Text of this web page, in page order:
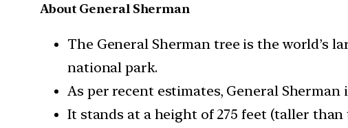
About General Sherman
The General Sherman tree is the world’s
national park.
As per recent estimates, General Sherman
It stands at a height of 275 feet (taller